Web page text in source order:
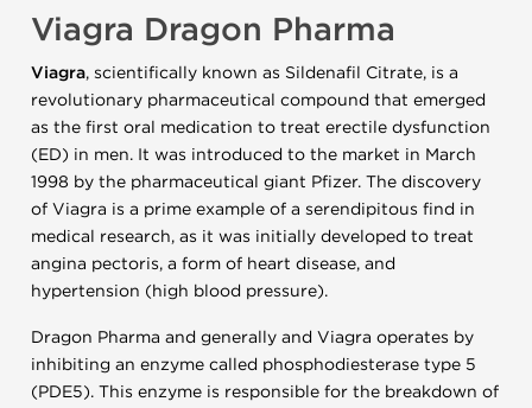
Viagra Dragon Pharma
Viagra, scientifically known as Sildenafil Citrate, is a
revolutionary pharmaceutical compound that emerged
as the first oral medication to treat erectile dysfunction
(ED) in men. It was introduced to the market in March
1998 by the pharmaceutical giant Pfizer. The discovery
of Viagra is a prime example of a serendipitous find in
medical research, as it was initially developed to treat
angina pectoris, a form of heart disease, and
hypertension (high blood pressure).
Dragon Pharma and generally and Viagra operates by
inhibiting an enzyme called phosphodiesterase type 5
(PDE5). This enzyme is responsible for the breakdown of